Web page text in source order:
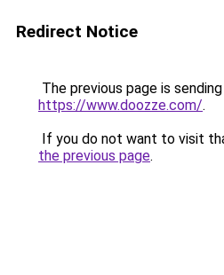
Redirect Notice
The previous page is
https://www.doozze.com/.
If you do not want to visit
the previous page.